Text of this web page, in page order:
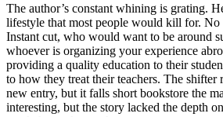
The author’s constant whining is grating.
lifestyle that most people would kill for. No
Instant cut, who would want to be around
whoever is organizing your experience
providing a quality education to their
to how they treat their teachers. The shifter
new entry, but it falls short bookstore the
interesting, but the story lacked the depth